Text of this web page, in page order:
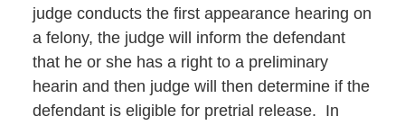
judge conducts the first appearance hearing on
a felony, the judge will inform the defendant
that he or she has a right to a preliminary
hearin and then judge will then determine if the
defendant is eligible for pretrial release. In